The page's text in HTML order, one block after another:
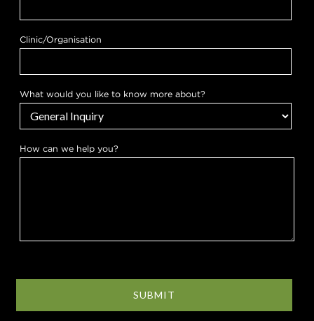
u
Clinic/Organisation
What would you like to know more about?
How can we help you?
SUBMIT